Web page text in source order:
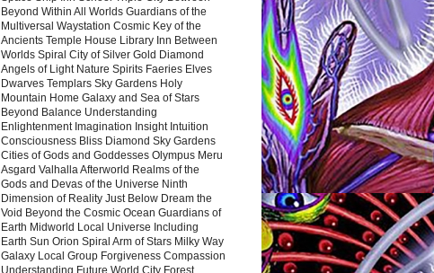
Beyond Within All Worlds Guardians of the
Multiversal Waystation Cosmic Key of the
Ancients Temple House Library Inn Between
Worlds Spiral City of Silver Gold Diamond
Angels of Light Nature Spirits Faeries Elves
Dwarves Templars Sky Gardens Holy
Mountain Home Galaxy and Sea of Stars
Beyond Balance Understanding
Enlightenment Imagination Insight Intuition
Consciousness Bliss Diamond Sky Gardens
Cities of Gods and Goddesses Olympus Meru
Asgard Valhalla Afterworld Realms of the
Gods and Devas of the Universe Ninth
Dimension of Reality Just Below Dream the
Void Beyond the Cosmic Ocean Guardians of
Earth Midworld Local Universe Including
Earth Sun Orion Spiral Arm of Stars Milky Way
Galaxy Local Group Forgiveness Compassion
Understanding Future World City Forest